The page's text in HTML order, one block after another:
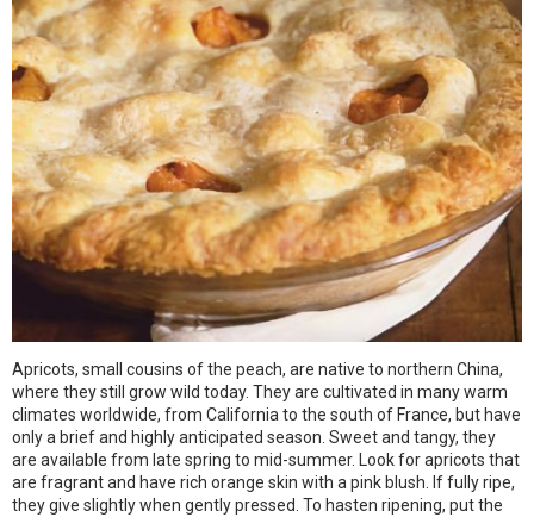
Apricots, small cousins of the peach, are native to northern China,
where they still grow wild today. They are cultivated in many warm
climates worldwide, from California to the south of France, but have
only a brief and highly anticipated season. Sweet and tangy, they
are available from late spring to mid-summer. Look for apricots that
are fragrant and have rich orange skin with a pink blush. If fully ripe,
they give slightly when gently pressed. To hasten ripening, put the